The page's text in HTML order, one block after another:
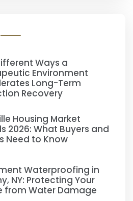
Ways a
Environment
Long-Term
Recovery
Housing Market
2026: What Buyers and
Need to Know
Waterproofing in
NY: Protecting Your
from Water Damage